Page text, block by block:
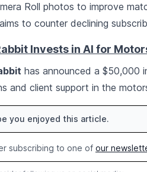
Roll photos to improve
to counter declining
Invests in AI for
has announced a $50,000
and client support in the
you enjoyed this article.
subscribing to one of our